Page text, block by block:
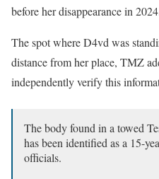
before her disappearance in
The spot where D4vd was
distance from her place, TMZ
independently verify this
The body found in a towed
has been identified as a 15-
officials.